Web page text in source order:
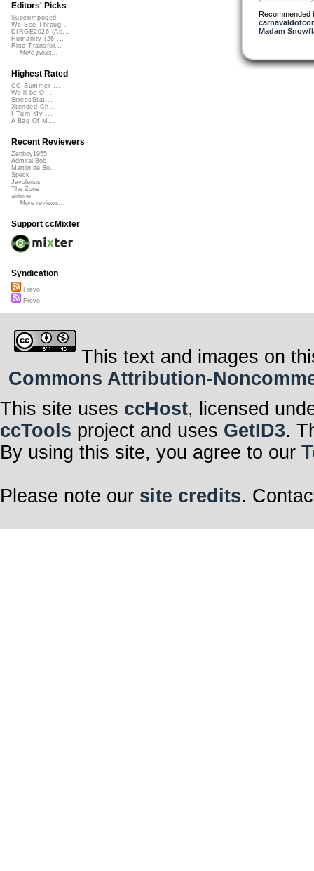
Recommended
Madam
Editors' Picks
Superimposed
We See Throug...
DIRGE2026 (Ac...
Humanity (26 ...
Rise Transfor...
More picks...
Highest Rated
CC Summer ...
We'll be O...
StressStat...
Xtended Ch...
I Turn My ...
A Bag Of M...
Recent Reviewers
Zenboy1955
Admiral Bob
Martijn de Bo...
Speck
Javolenus
The Zone
airtone
More reviews...
Support ccMixter
Syndication
Frevo
Frevo
This text and images on
Commons Attribution-
This site uses ccHost, licensed
ccTools project and uses GetID3.
By using this site, you agree to our
Please note our site credits.